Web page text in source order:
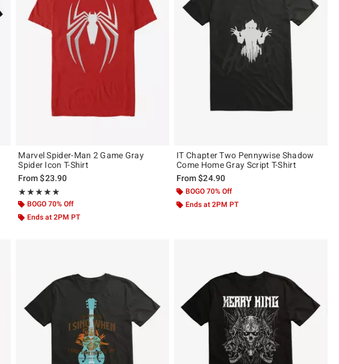
Marvel Spider-Man 2 Game Gray
Spider Icon T-Shirt
From$23.90
★★★★★
Rating, 5 out of 5
★★★★★
BOGO 70% Off
Ends at 2PM PT
IT Chapter Two Pennywise Shadow
Come Home Gray Script T-Shirt
From$24.90
BOGO 70% Off
Ends at 2PM PT